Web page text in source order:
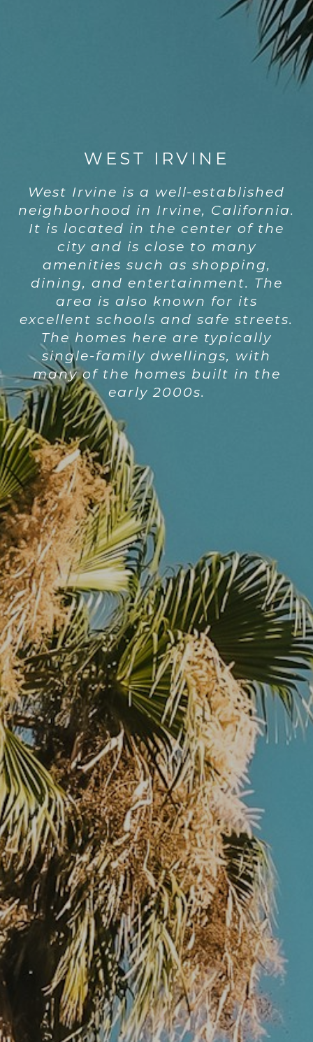
WEST IRVINE
West Irvine is a well-established
neighborhood in Irvine, California.
It is located in the center of the
city and is close to many
amenities such as shopping,
dining, and entertainment. The
area is also known for its
excellent schools and safe streets.
The homes here are typically
single-family dwellings, with
many of the homes built in the
early 2000s.